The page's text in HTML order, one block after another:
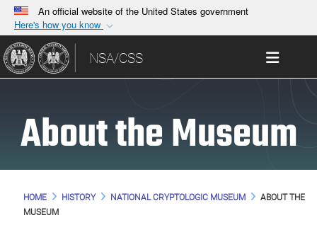
An official website of the United States government
Here's how you know
Official websites use .gov
A.gov website belongs to an official government
organization in the United States.
Secure .gov websites use HTTPS
A lock ( ) or https://
means you’ve safely
Toggle
NSA/CSS
About the Museum
HOME HISTORY NATIONAL CRYPTOLOGIC MUSEUM
ABOUT THE
MUSEUM